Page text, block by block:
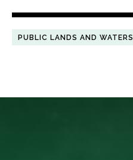
PUBLIC LANDS AND WATERS